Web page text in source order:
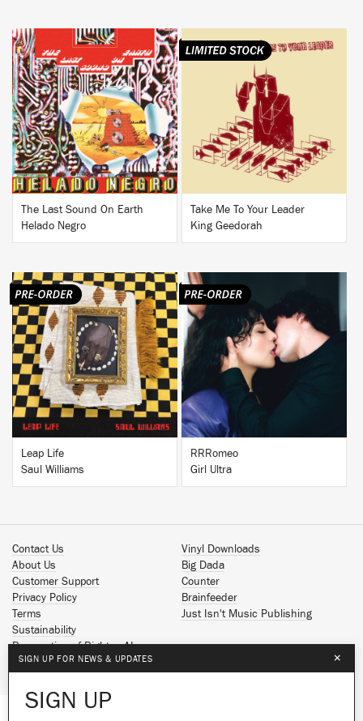
BUY
The Last Sound On Earth
Helado Negro
BUY
Take Me To Your Leader
King Geedorah
BUY
Leap Life
Saul Williams
BUY
RRRomeo
Girl Ultra
Contact Us
About Us
Customer Support
Privacy Policy
Terms
Sustainability
Reservation of Rights - AI
Vinyl Downloads
Big Dada
Counter
Brainfeeder
Just Isn't Music Publishing
Spotify
Facebook
SIGN UP FOR NEWS & UPDATES ×
SIGN UP